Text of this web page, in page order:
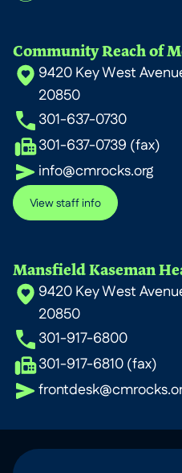
Community Reach of
9420 Key West
20850
301-637-0730
301-637-0739 (fax)
info@cmrocks.org
View staff info
Mansfield Kaseman
9420 Key West
20850
301-917-6800
301-917-6810 (fax)